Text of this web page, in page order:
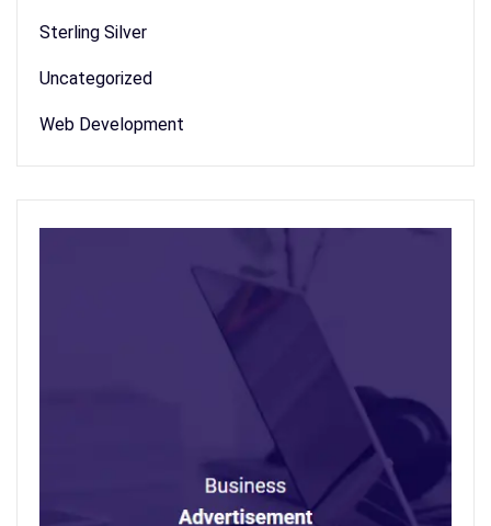
Sterling Silver
Uncategorized
Web Development